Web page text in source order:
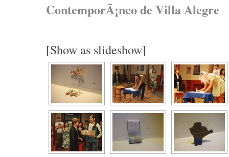
ContemporÃ¡neo de Villa Alegre
[Show as slideshow]